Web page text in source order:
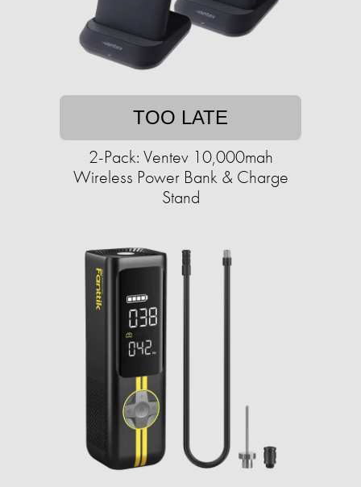
TOO LATE
2-Pack: Ventev 10,000mah
Wireless Power Bank & Charge
Stand